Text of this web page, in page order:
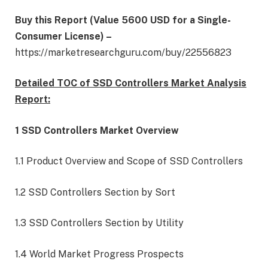
Buy this Report (Value 5600 USD for a Single-
Consumer License) –
https://marketresearchguru.com/buy/22556823
Detailed TOC of SSD Controllers Market Analysis
Report:
1 SSD Controllers Market Overview
1.1 Product Overview and Scope of SSD Controllers
1.2 SSD Controllers Section by Sort
1.3 SSD Controllers Section by Utility
1.4 World Market Progress Prospects